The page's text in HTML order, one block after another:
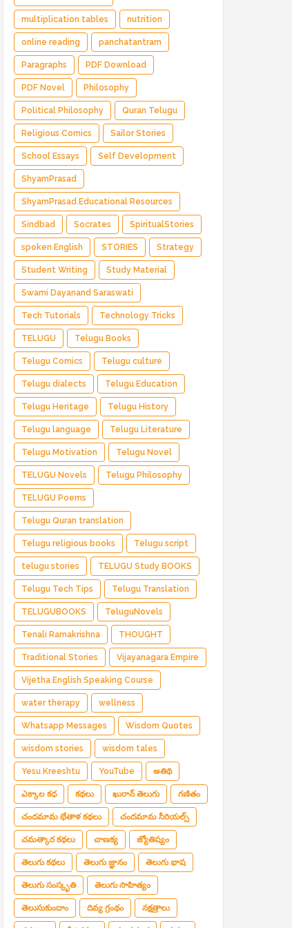
multiplication tables nutrition
online reading panchatantram
Paragraphs PDF Download
PDF Novel Philosophy
Political Philosophy Quran Telugu
Religious Comics Sailor Stories
School Essays Self Development
ShyamPrasad
ShyamPrasad.Educational Resources
Sindbad Socrates SpiritualStories
spoken English STORIES Strategy
Student Writing Study Material
Swami Dayanand Saraswati
Tech Tutorials Technology Tricks
TELUGU Telugu Books
Telugu Comics Telugu culture
Telugu dialects Telugu Education
Telugu Heritage Telugu History
Telugu language Telugu Literature
Telugu Motivation Telugu Novel
TELUGU Novels Telugu Philosophy
TELUGU Poems
Telugu Quran translation
Telugu religious books Telugu script
telugu stories TELUGU Study BOOKS
Telugu Tech Tips Telugu Translation
TELUGUBOOKS TeluguNovels
Tenali Ramakrishna THOUGHT
Traditional Stories Vijayanagara Empire
Vijetha English Speaking Course
water therapy wellness
Whatsapp Messages Wisdom Quotes
wisdom stories wisdom tales
Yesu Kreeshtu YouTube అతిథి
ఎక్కాల కధ కథలు ఖురాన్ తెలుగు గణితం
చందమామ భేతాళ కథలు చందమామ సీరియల్స్
చమత్కార కథలు చాణక్య జ్యోతిష్యం
తెలుగు కథలు తెలుగు జ్ఞానం తెలుగు భాష
తెలుగు సంస్కృతి తెలుగు సాహిత్యం
తెలుసుకుందాం దివ్య గ్రంథం నక్షత్రాలు